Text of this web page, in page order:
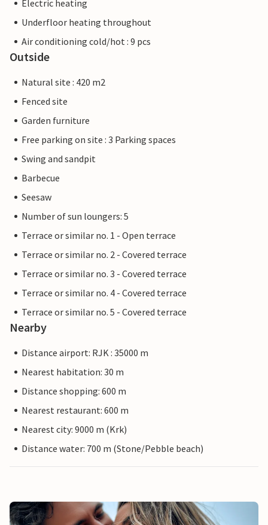
Electric heating
Underfloor heating throughout
Air conditioning cold/hot : 9 pcs
Outside
Natural site : 420 m2
Fenced site
Garden furniture
Free parking on site : 3 Parking spaces
Swing and sandpit
Barbecue
Seesaw
Number of sun loungers: 5
Terrace or similar no. 1 - Open terrace
Terrace or similar no. 2 - Covered terrace
Terrace or similar no. 3 - Covered terrace
Terrace or similar no. 4 - Covered terrace
Terrace or similar no. 5 - Covered terrace
Nearby
Distance airport: RJK : 35000 m
Nearest habitation: 30 m
Distance shopping: 600 m
Nearest restaurant: 600 m
Nearest city: 9000 m (Krk)
Distance water: 700 m (Stone/Pebble beach)